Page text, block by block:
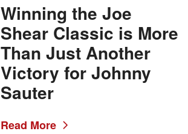
Winning the Joe
Shear Classic is More
Than Just Another
Victory for Johnny
Sauter
Read More